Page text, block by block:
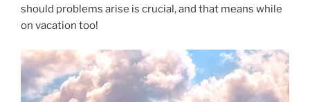
should problems arise is crucial, and that means while
on vacation too!